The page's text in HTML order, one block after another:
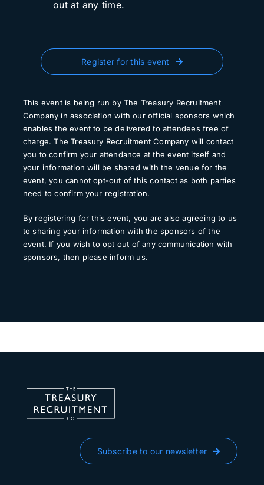
out at any time.
Register for this event
This event is being run by The Treasury Recruitment
Company in association with our official sponsors which
enables the event to be delivered to attendees free of
charge. The Treasury Recruitment Company will contact
you to confirm your attendance at the event itself and
your information will be shared with the venue for the
event, you cannot opt-out of this contact as both parties
need to confirm your registration.
By registering for this event, you are also agreeing to us
to sharing your information with the sponsors of the
event. If you wish to opt out of any communication with
sponsors, then please inform us.
Subscribe to our newsletter